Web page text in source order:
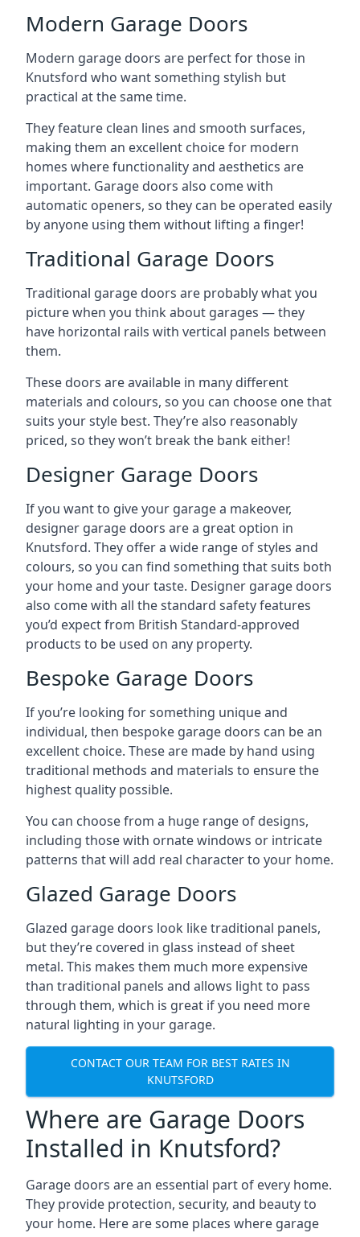
Modern Garage Doors
Modern garage doors are perfect for those in
Knutsford who want something stylish but
practical at the same time.
They feature clean lines and smooth surfaces,
making them an excellent choice for modern
homes where functionality and aesthetics are
important. Garage doors also come with
automatic openers, so they can be operated easily
by anyone using them without lifting a finger!
Traditional Garage Doors
Traditional garage doors are probably what you
picture when you think about garages — they
have horizontal rails with vertical panels between
them.
These doors are available in many different
materials and colours, so you can choose one that
suits your style best. They’re also reasonably
priced, so they won’t break the bank either!
Designer Garage Doors
If you want to give your garage a makeover,
designer garage doors are a great option in
Knutsford. They offer a wide range of styles and
colours, so you can find something that suits both
your home and your taste. Designer garage doors
also come with all the standard safety features
you’d expect from British Standard-approved
products to be used on any property.
Bespoke Garage Doors
If you’re looking for something unique and
individual, then bespoke garage doors can be an
excellent choice. These are made by hand using
traditional methods and materials to ensure the
highest quality possible.
You can choose from a huge range of designs,
including those with ornate windows or intricate
patterns that will add real character to your home.
Glazed Garage Doors
Glazed garage doors look like traditional panels,
but they’re covered in glass instead of sheet
metal. This makes them much more expensive
than traditional panels and allows light to pass
through them, which is great if you need more
natural lighting in your garage.
CONTACT OUR TEAM FOR BEST RATES IN
KNUTSFORD
Where are Garage Doors
Installed in Knutsford?
Garage doors are an essential part of every home.
They provide protection, security, and beauty to
your home. Here are some places where garage